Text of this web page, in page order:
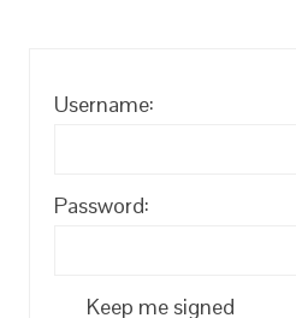
Username:
Password:
Keep me signed